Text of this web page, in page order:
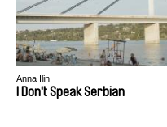
Anna Ilin
I Don't Speak Serbian